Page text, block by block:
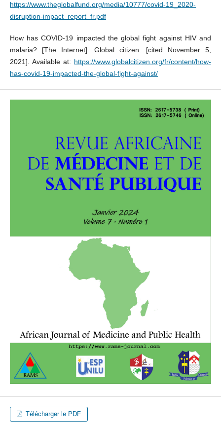
https://www.theglobalfund.org/media/10777/covid-19_2020-
disruption-impact_report_fr.pdf
How has COVID-19 impacted the global fight against HIV and
malaria? [The Internet]. Global citizen. [cited November 5,
2021]. Available at: https://www.globalcitizen.org/fr/content/how-
has-covid-19-impacted-the-global-fight-against/
Télécharger le PDF